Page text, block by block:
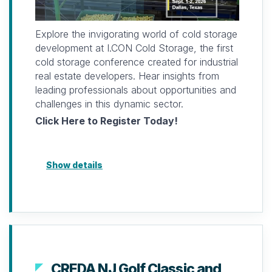
Limited space available. Registration must be
For more information, please contact
laterza@naiopnj.org
or (732) 756-9610
Looking forward to seeing you and
connecting soon.
Explore the invigorating world of cold storage
development at I.CON Cold Storage, the first
cold storage conference created for industrial
real estate developers. Hear insights from
leading professionals about opportunities and
challenges in this dynamic sector.
Click Here to Register Today!
Show details